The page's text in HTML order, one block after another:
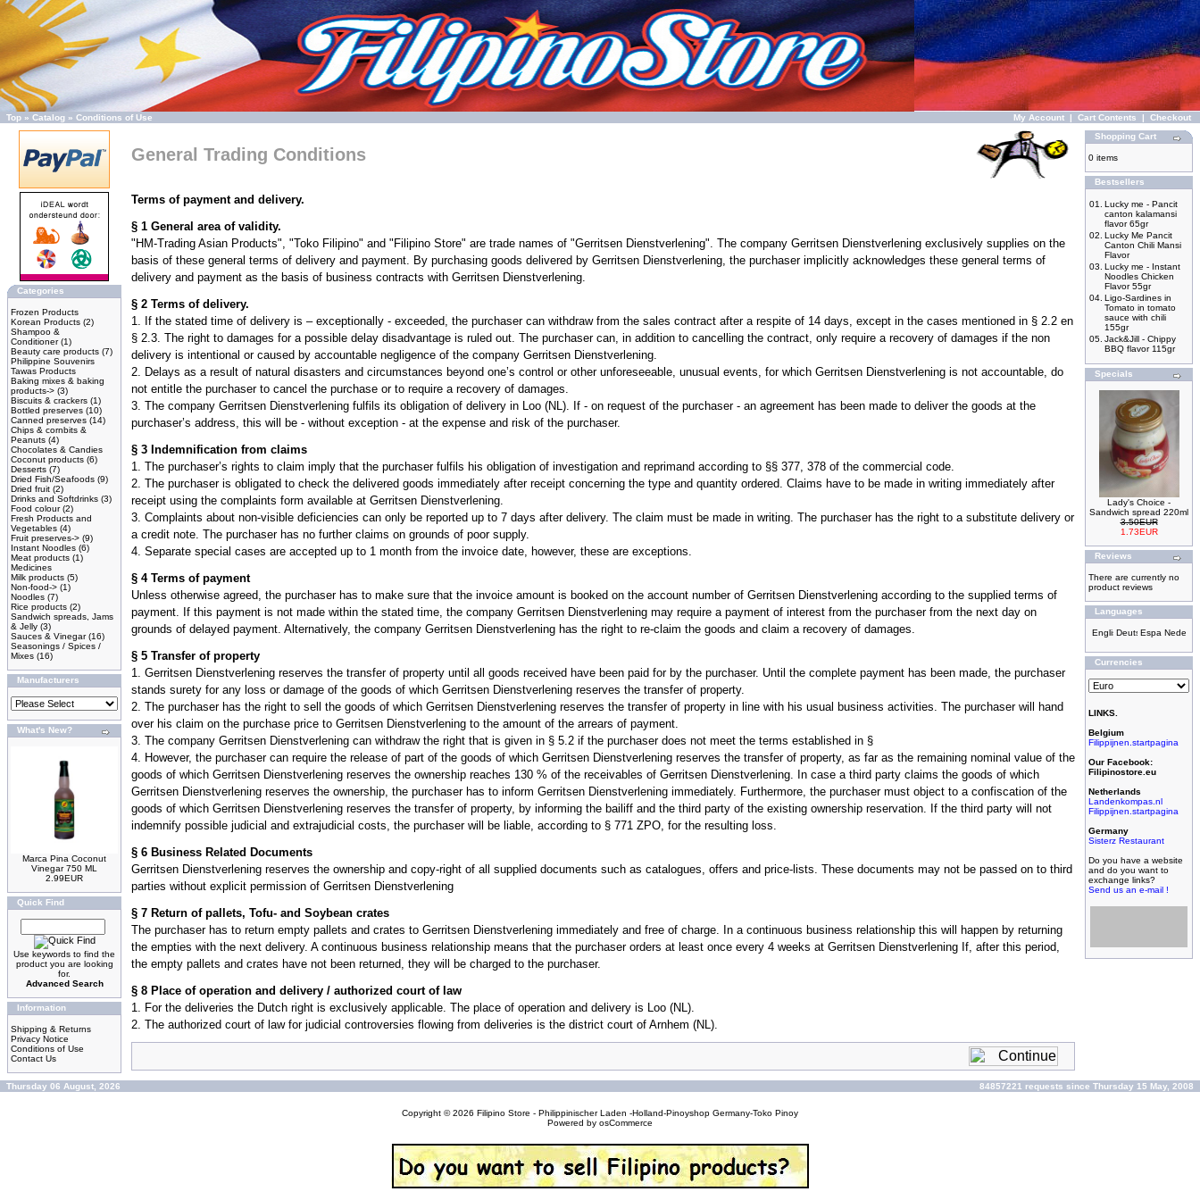
Top » Catalog » Conditions of Use My Account | Cart Contents | Checkout
Categories
Frozen Products
Korean Products (2)
Shampoo &
Conditioner(1)
Beauty care products (7)
Philippine Souvenirs
Tawas Products
Baking mixes & baking
products-> (3)
Biscuits & crackers (1)
Bottled preserves (10)
Canned preserves (14)
Chips & cornbits &
Peanuts (4)
Chocolates & Candies
Coconut products (6)
Desserts (7)
Dried Fish/Seafoods (9)
Dried fruit (2)
Drinks and Softdrinks (3)
Food colour(2)
Fresh Products and
Vegetables (4)
Fruit preserves-> (9)
Instant Noodles (6)
Meat products (1)
Medicines
Milk products (5)
Non-food-> (1)
Noodles (7)
Rice products (2)
Sandwich spreads, Jams
& Jelly (3)
Sauces & Vinegar(16)
Seasonings / Spices /
Mixes (16)
Manufacturers
What's New?
Marca Pina Coconut
Vinegar 750 ML
2.99EUR
Quick Find
Use keywords to find the
product you are looking
for.
Advanced Search
Information
Shipping & Returns
Privacy Notice
Conditions of Use
Contact Us
General Trading Conditions
Terms of payment and delivery.
§ 1 General area of validity.
"HM-Trading Asian Products", "Toko Filipino" and "Filipino Store" are trade names of "Gerritsen Dienstverlening". The company Gerritsen Dienstverlening exclusively supplies on the
basis of these general terms of delivery and payment. By purchasing goods delivered by Gerritsen Dienstverlening, the purchaser implicitly acknowledges these general terms of
delivery and payment as the basis of business contracts with Gerritsen Dienstverlening.
§ 2 Terms of delivery.
1. If the stated time of delivery is – exceptionally - exceeded, the purchaser can withdraw from the sales contract after a respite of 14 days, except in the cases mentioned in § 2.2 en
§ 2.3. The right to damages for a possible delay disadvantage is ruled out. The purchaser can, in addition to cancelling the contract, only require a recovery of damages if the non
delivery is intentional or caused by accountable negligence of the company Gerritsen Dienstverlening.
2. Delays as a result of natural disasters and circumstances beyond one’s control or other unforeseeable, unusual events, for which Gerritsen Dienstverlening is not accountable, do
not entitle the purchaser to cancel the purchase or to require a recovery of damages.
3. The company Gerritsen Dienstverlening fulfils its obligation of delivery in Loo (NL). If - on request of the purchaser - an agreement has been made to deliver the goods at the
purchaser’s address, this will be - without exception - at the expense and risk of the purchaser.
§ 3 Indemnification from claims
1. The purchaser’s rights to claim imply that the purchaser fulfils his obligation of investigation and reprimand according to §§ 377, 378 of the commercial code.
2. The purchaser is obligated to check the delivered goods immediately after receipt concerning the type and quantity ordered. Claims have to be made in writing immediately after
receipt using the complaints form available at Gerritsen Dienstverlening.
3. Complaints about non-visible deficiencies can only be reported up to 7 days after delivery. The claim must be made in writing. The purchaser has the right to a substitute delivery or
a credit note. The purchaser has no further claims on grounds of poor supply.
4. Separate special cases are accepted up to 1 month from the invoice date, however, these are exceptions.
§ 4 Terms of payment
Unless otherwise agreed, the purchaser has to make sure that the invoice amount is booked on the account number of Gerritsen Dienstverlening according to the supplied terms of
payment. If this payment is not made within the stated time, the company Gerritsen Dienstverlening may require a payment of interest from the purchaser from the next day on
grounds of delayed payment. Alternatively, the company Gerritsen Dienstverlening has the right to re-claim the goods and claim a recovery of damages.
§ 5 Transfer of property
1. Gerritsen Dienstverlening reserves the transfer of property until all goods received have been paid for by the purchaser. Until the complete payment has been made, the purchaser
stands surety for any loss or damage of the goods of which Gerritsen Dienstverlening reserves the transfer of property.
2. The purchaser has the right to sell the goods of which Gerritsen Dienstverlening reserves the transfer of property in line with his usual business activities. The purchaser will hand
over his claim on the purchase price to Gerritsen Dienstverlening to the amount of the arrears of payment.
3. The company Gerritsen Dienstverlening can withdraw the right that is given in § 5.2 if the purchaser does not meet the terms established in §
4. However, the purchaser can require the release of part of the goods of which Gerritsen Dienstverlening reserves the transfer of property, as far as the remaining nominal value of the
goods of which Gerritsen Dienstverlening reserves the ownership reaches 130 % of the receivables of Gerritsen Dienstverlening. In case a third party claims the goods of which
Gerritsen Dienstverlening reserves the ownership, the purchaser has to inform Gerritsen Dienstverlening immediately. Furthermore, the purchaser must object to a confiscation of the
goods of which Gerritsen Dienstverlening reserves the transfer of property, by informing the bailiff and the third party of the existing ownership reservation. If the third party will not
indemnify possible judicial and extrajudicial costs, the purchaser will be liable, according to § 771 ZPO, for the resulting loss.
§ 6 Business Related Documents
Gerritsen Dienstverlening reserves the ownership and copy-right of all supplied documents such as catalogues, offers and price-lists. These documents may not be passed on to third
parties without explicit permission of Gerritsen Dienstverlening
§ 7 Return of pallets, Tofu- and Soybean crates
The purchaser has to return empty pallets and crates to Gerritsen Dienstverlening immediately and free of charge. In a continuous business relationship this will happen by returning
the empties with the next delivery. A continuous business relationship means that the purchaser orders at least once every 4 weeks at Gerritsen Dienstverlening If, after this period,
the empty pallets and crates have not been returned, they will be charged to the purchaser.
§ 8 Place of operation and delivery / authorized court of law
1. For the deliveries the Dutch right is exclusively applicable. The place of operation and delivery is Loo (NL).
2. The authorized court of law for judicial controversies flowing from deliveries is the district court of Arnhem (NL).
Shopping Cart
0 items
Bestsellers
01.
Lucky me - Pancit
canton kalamansi
flavor 65gr
02. Lucky Me Pancit
Canton Chili Mansi
Flavor
03. Lucky me - Instant
Noodles Chicken
Flavor 55gr
04. Ligo-Sardines in
Tomato in tomato
sauce with chili
155gr
05. Jack&Jill - Chippy
BBQ flavor 115gr
Specials
Lady's Choice -
Sandwich spread 220ml
3.50EUR
1.73EUR
Reviews
There are currently no
product reviews
Languages
Currencies
LINKS.
Belgium
Filippijnen.startpagina
Our Facebook:
Filipinostore.eu
Netherlands
Landenkompas.nl
Filippijnen.startpagina
Germany
Sisterz Restaurant
Do you have a website
and do you want to
exchange links?
Send us an e-mail !
Thursday 06 August, 2026 84857221 requests since Thursday 15 May, 2008
Copyright © 2026 Filipino Store - Philippinischer Laden -Holland-Pinoyshop Germany-Toko Pinoy
Powered by osCommerce